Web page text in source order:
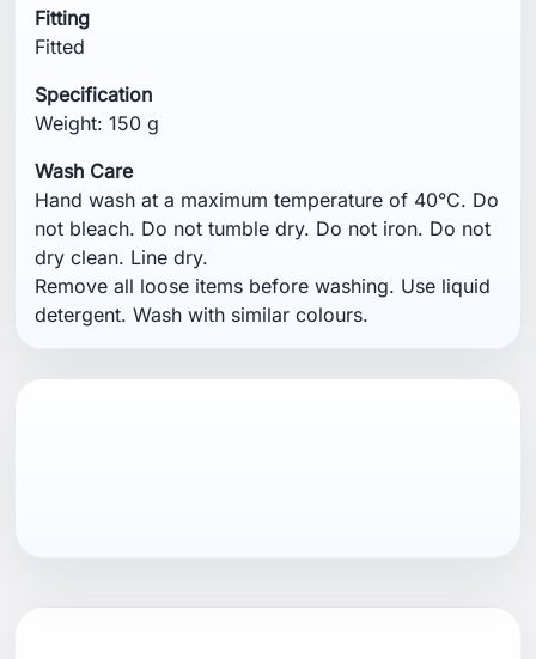
Fitting
Fitted
Specification
Weight: 150 g
Wash Care
Hand wash at a maximum temperature of 40°C. Do
not bleach. Do not tumble dry. Do not iron. Do not
dry clean. Line dry.
Remove all loose items before washing. Use liquid
detergent. Wash with similar colours.